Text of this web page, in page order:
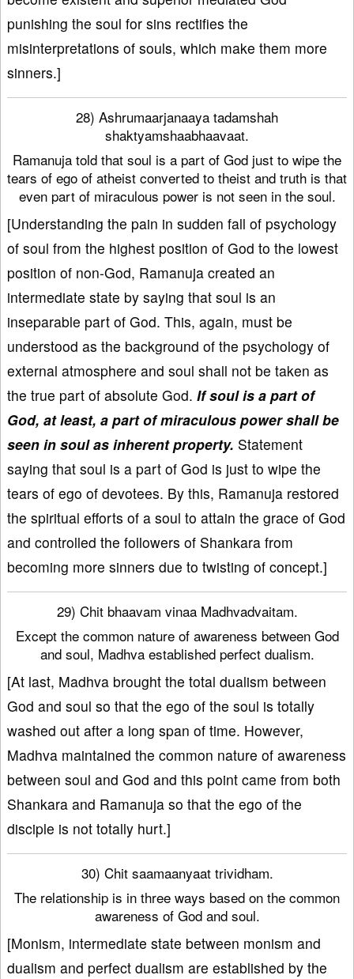
punishing the soul for sins rectifies the
misinterpretations of souls, which make them more
sinners.]
28) Ashrumaarjanaaya tadamshah
shaktyamshaabhaavaat.
Ramanuja told that soul is a part of God just to wipe the
tears of ego of atheist converted to theist and truth is that
even part of miraculous power is not seen in the soul.
[Understanding the pain in sudden fall of psychology
of soul from the highest position of God to the lowest
position of non-God, Ramanuja created an
intermediate state by saying that soul is an
inseparable part of God. This, again, must be
understood as the background of the psychology of
external atmosphere and soul shall not be taken as
the true part of absolute God. If soul is a part of
God, at least, a part of miraculous power shall be
seen in soul as inherent property. Statement
saying that soul is a part of God is just to wipe the
tears of ego of devotees. By this, Ramanuja restored
the spiritual efforts of a soul to attain the grace of God
and controlled the followers of Shankara from
becoming more sinners due to twisting of concept.]
29) Chit bhaavam vinaa Madhvadvaitam.
Except the common nature of awareness between God
and soul, Madhva established perfect dualism.
[At last, Madhva brought the total dualism between
God and soul so that the ego of the soul is totally
washed out after a long span of time. However,
Madhva maintained the common nature of awareness
between soul and God and this point came from both
Shankara and Ramanuja so that the ego of the
disciple is not totally hurt.]
30) Chit saamaanyaat trividham.
The relationship is in three ways based on the common
awareness of God and soul.
[Monism, intermediate state between monism and
dualism and perfect dualism are established by the